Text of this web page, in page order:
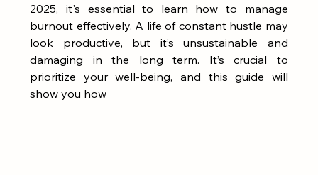
2025, it's essential to learn how to manage
burnout effectively. A life of constant hustle may
look productive, but it’s unsustainable and
damaging in the long term. It’s crucial to
prioritize your well-being, and this guide will
show you how